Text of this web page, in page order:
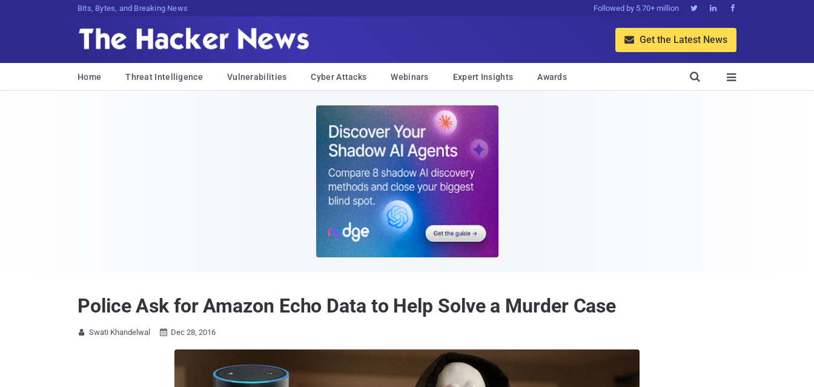
Bits, Bytes, and Breaking News Followed by 5.70+ million   
 Get the Latest News
Home Threat Intelligence Vulnerabilities Cyber Attacks Webinars Expert Insights Awards 

Police Ask for Amazon Echo Data to Help Solve a Murder Case
 Swati Khandelwal  Dec 28, 2016